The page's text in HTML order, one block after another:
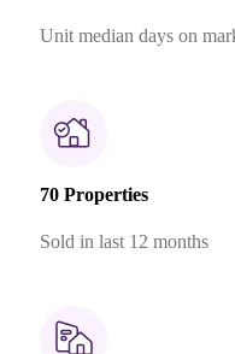
Unit median days on
70 Properties
Sold in last 12 months